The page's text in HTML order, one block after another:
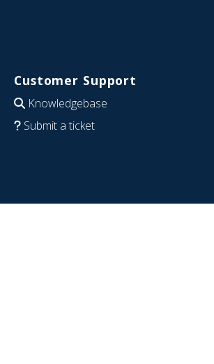
Customer Support
Knowledgebase
Submit a ticket